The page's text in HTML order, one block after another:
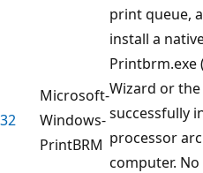
print queue,
install a
32
Microsoft-
Windows-
PrintBRM
Printbrm.exe
Wizard or
successfully
processor
computer.